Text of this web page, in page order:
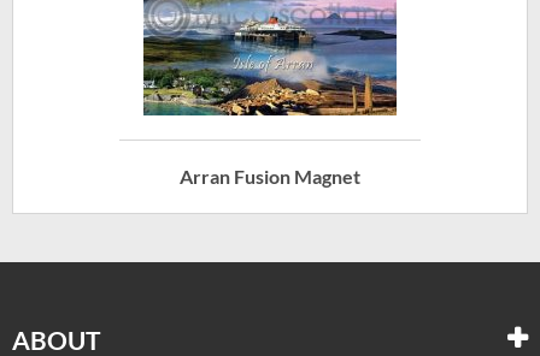
Arran Fusion Magnet
ABOUT